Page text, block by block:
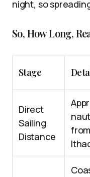
night, so
So, How Long,
Stage
Direct
Sailing
Distance